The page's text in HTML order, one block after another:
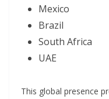
Mexico
Brazil
South Africa
UAE
This global presence